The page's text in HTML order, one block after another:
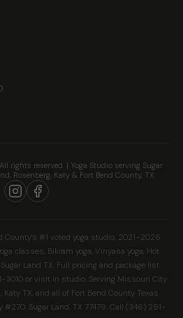
rights reserved. | Yoga Studio serving Sugar
Rosenberg, Katy & Fort Bend County, TX
County's #1 voted yoga studio, 2021–2026
classes, Bikram yoga, Vinyasa yoga, Hot
Land TX. Full pricing and package list
3010 or visit in studio. Serving Missouri City
Katy TX, and all of Fort Bend County Texas.
#270, Sugar Land, TX 77479. Call (346) 291-